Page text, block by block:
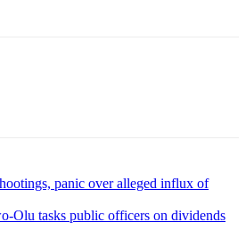
panic over alleged influx of
Olu tasks public officers on dividends